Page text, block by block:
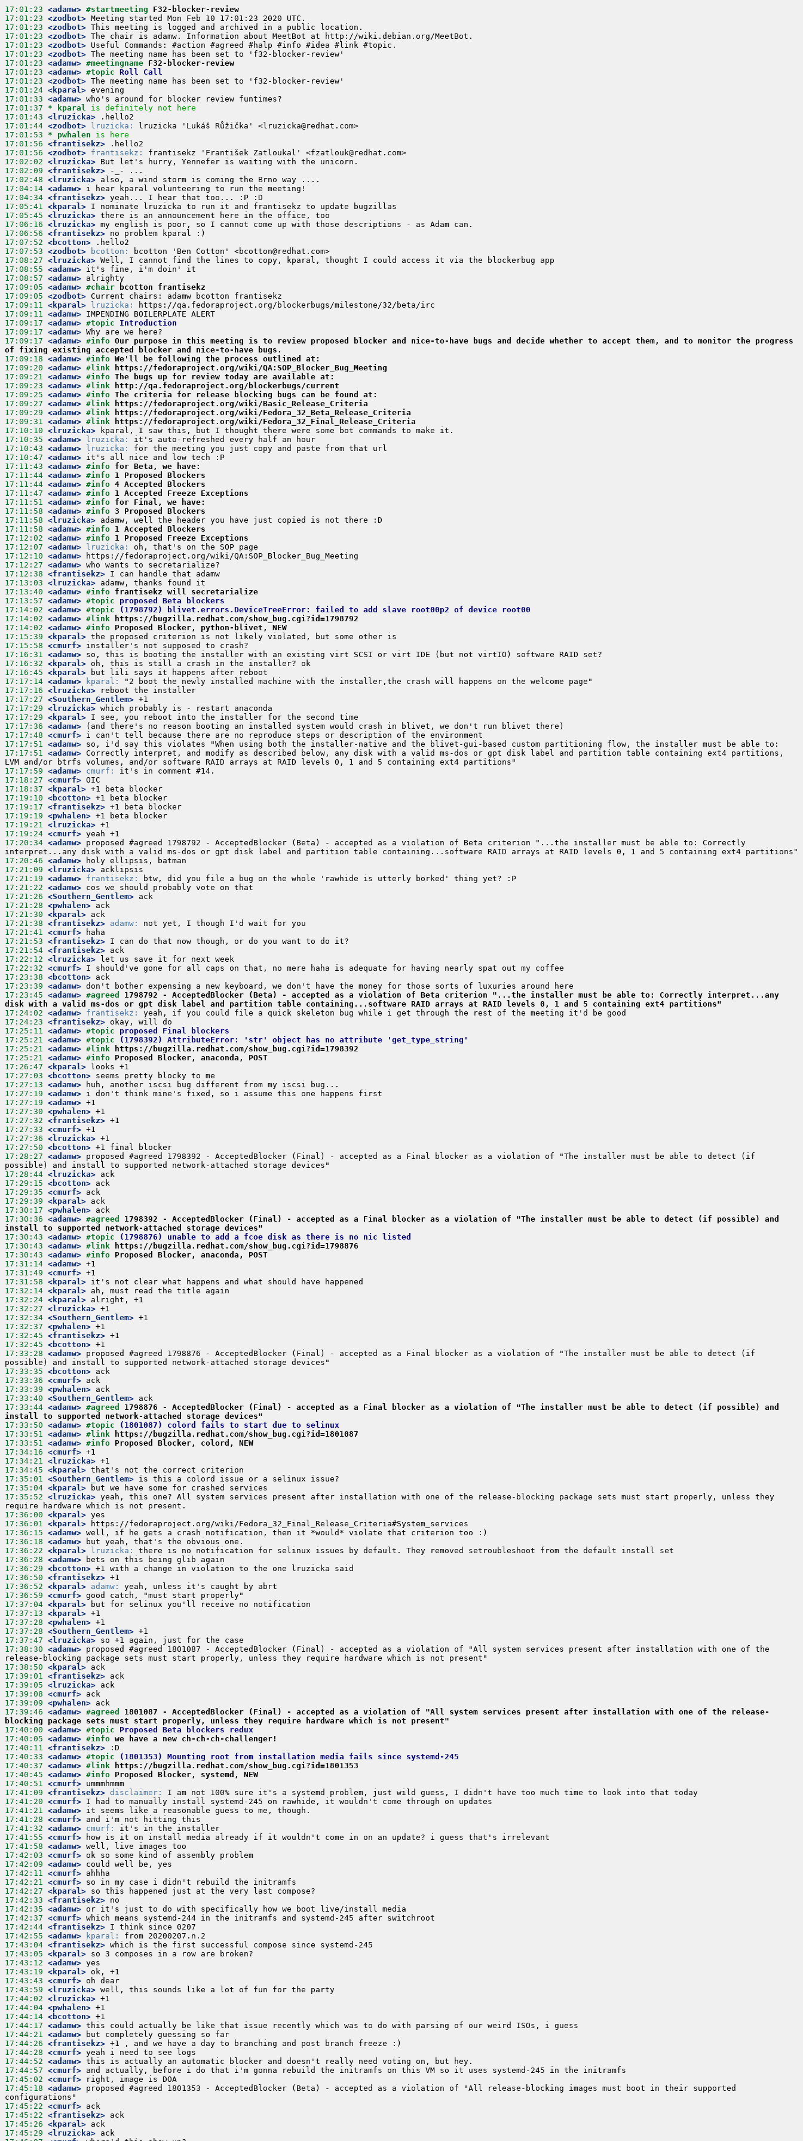
17:01:23 <adamw> #startmeeting F32-blocker-review
17:01:23 <zodbot>
17:01:23 <zodbot>
17:01:23 <zodbot>
17:01:23 <zodbot>
17:01:23 <zodbot>
17:01:23 <adamw> #meetingname F32-blocker-review
17:01:23 <adamw> #topic Roll Call
17:01:23 <zodbot>
17:01:24 <kparal>
17:01:33 <adamw>
17:01:37 * kparal
is definitely not here
17:01:43 <lruzicka>
17:01:44 <zodbot> lruzicka:
17:01:53 * pwhalen
is here
17:01:56 <frantisekz>
17:01:56 <zodbot> frantisekz:
17:02:02 <lruzicka>
17:02:09 <frantisekz>
17:02:48 <lruzicka>
17:04:14 <adamw>
17:04:34 <frantisekz>
17:05:41 <kparal>
17:05:45 <lruzicka>
17:06:16 <lruzicka>
17:06:56 <frantisekz>
17:07:52 <bcotton>
17:07:53 <zodbot> bcotton:
17:08:27 <lruzicka>
17:08:55 <adamw>
17:08:57 <adamw>
17:09:05 <adamw> #chair
bcotton frantisekz
17:09:05 <zodbot>
17:09:11 <kparal> lruzicka:
17:09:11 <adamw>
17:09:17 <adamw> #topic Introduction
17:09:17 <adamw>
17:09:17 <adamw> #info Our purpose in this meeting is to review proposed blocker and nice-to-have bugs and decide whether to accept them, and to monitor the progress
of fixing existing accepted blocker and nice-to-have bugs.
17:09:18 <adamw> #info We'll be following the process outlined at:
17:09:20 <adamw> #link
https://fedoraproject.org/wiki/QA:SOP_Blocker_Bug_Meeting
17:09:21 <adamw> #info The bugs up for review today are available at:
17:09:23 <adamw> #link
http://qa.fedoraproject.org/blockerbugs/current
17:09:25 <adamw> #info The criteria for release blocking bugs can be found at:
17:09:27 <adamw> #link
https://fedoraproject.org/wiki/Basic_Release_Criteria
17:09:29 <adamw> #link
https://fedoraproject.org/wiki/Fedora_32_Beta_Release_Criteria
17:09:31 <adamw> #link
https://fedoraproject.org/wiki/Fedora_32_Final_Release_Criteria
17:10:10 <lruzicka>
17:10:35 <adamw> lruzicka:
17:10:43 <adamw> lruzicka:
17:10:47 <adamw>
17:11:43 <adamw> #info for Beta, we have:
17:11:44 <adamw> #info 1 Proposed Blockers
17:11:44 <adamw> #info 4 Accepted Blockers
17:11:47 <adamw> #info 1 Accepted Freeze Exceptions
17:11:51 <adamw> #info for Final, we have:
17:11:58 <adamw> #info 3 Proposed Blockers
17:11:58 <lruzicka>
17:11:58 <adamw> #info 1 Accepted Blockers
17:12:02 <adamw> #info 1 Proposed Freeze Exceptions
17:12:07 <adamw> lruzicka:
17:12:10 <adamw>
17:12:27 <adamw>
17:12:38 <frantisekz>
17:13:03 <lruzicka>
17:13:40 <adamw> #info frantisekz will secretarialize
17:13:57 <adamw> #topic proposed Beta blockers
17:14:02 <adamw> #topic
(1798792) blivet.errors.DeviceTreeError: failed to add slave root00p2 of device root00
17:14:02 <adamw> #link
https://bugzilla.redhat.com/show_bug.cgi?id=1798792
17:14:02 <adamw> #info Proposed Blocker, python-blivet, NEW
17:15:39 <kparal>
17:15:58 <cmurf>
17:16:31 <adamw>
17:16:32 <kparal>
17:16:45 <kparal>
17:17:14 <adamw> kparal:
17:17:16 <lruzicka>
17:17:27 <Southern_Gentlem>
17:17:29 <lruzicka>
17:17:29 <kparal>
17:17:36 <adamw>
17:17:48 <cmurf>
17:17:51 <adamw>
17:17:51 <adamw> Correctly interpret, and modify as described below, any disk with a valid ms-dos or gpt disk label and partition table containing ext4 partitions,
17:17:59 <adamw> cmurf:
17:18:27 <cmurf>
17:18:37 <kparal>
17:19:10 <bcotton>
17:19:17 <frantisekz>
17:19:19 <pwhalen>
17:19:21 <lruzicka>
17:19:24 <cmurf>
17:20:34 <adamw> proposed #agreed 1798792 - AcceptedBlocker (Beta) - accepted as a violation of Beta criterion "...the installer must be able to: Correctly
17:20:46 <adamw>
17:21:09 <lruzicka>
17:21:19 <adamw> frantisekz:
17:21:22 <adamw>
17:21:26 <Southern_Gentlem>
17:21:28 <pwhalen>
17:21:30 <kparal>
17:21:38 <frantisekz> adamw:
17:21:41 <cmurf>
17:21:53 <frantisekz>
17:21:54 <frantisekz>
17:22:12 <lruzicka>
17:22:32 <cmurf>
17:23:38 <bcotton>
17:23:39 <adamw>
17:23:45 <adamw> #agreed 1798792 - AcceptedBlocker (Beta) - accepted as a violation of Beta criterion "...the installer must be able to: Correctly interpret...any
disk with a valid ms-dos or gpt disk label and partition table containing...software RAID arrays at RAID levels 0, 1 and 5 containing ext4 partitions"
17:24:02 <adamw> frantisekz:
17:24:23 <frantisekz>
17:25:11 <adamw> #topic proposed Final blockers
17:25:21 <adamw> #topic
(1798392) AttributeError: 'str' object has no attribute 'get_type_string'
17:25:21 <adamw> #link
https://bugzilla.redhat.com/show_bug.cgi?id=1798392
17:25:21 <adamw> #info Proposed Blocker, anaconda, POST
17:26:47 <kparal>
17:27:03 <bcotton>
17:27:13 <adamw>
17:27:19 <adamw>
17:27:19 <adamw>
17:27:30 <pwhalen>
17:27:32 <frantisekz>
17:27:33 <cmurf>
17:27:36 <lruzicka>
17:27:50 <bcotton>
17:28:27 <adamw> proposed #agreed 1798392 - AcceptedBlocker (Final) - accepted as a Final blocker as a violation of "The installer must be able to detect (if
17:28:44 <lruzicka>
17:29:15 <bcotton>
17:29:35 <cmurf>
17:29:39 <kparal>
17:30:17 <pwhalen>
17:30:36 <adamw> #agreed 1798392 - AcceptedBlocker (Final) - accepted as a Final blocker as a violation of "The installer must be able to detect (if possible) and
install to supported network-attached storage devices"
17:30:43 <adamw> #topic
(1798876) unable to add a fcoe disk as there is no nic listed
17:30:43 <adamw> #link
https://bugzilla.redhat.com/show_bug.cgi?id=1798876
17:30:43 <adamw> #info Proposed Blocker, anaconda, POST
17:31:14 <adamw>
17:31:49 <cmurf>
17:31:58 <kparal>
17:32:14 <kparal>
17:32:24 <kparal>
17:32:27 <lruzicka>
17:32:34 <Southern_Gentlem>
17:32:37 <pwhalen>
17:32:45 <frantisekz>
17:32:45 <bcotton>
17:33:28 <adamw> proposed #agreed 1798876 - AcceptedBlocker (Final) - accepted as a Final blocker as a violation of "The installer must be able to detect (if
17:33:35 <bcotton>
17:33:36 <cmurf>
17:33:39 <pwhalen>
17:33:40 <Southern_Gentlem>
17:33:44 <adamw> #agreed 1798876 - AcceptedBlocker (Final) - accepted as a Final blocker as a violation of "The installer must be able to detect (if possible) and
install to supported network-attached storage devices"
17:33:50 <adamw> #topic
(1801087) colord fails to start due to selinux
17:33:51 <adamw> #link
https://bugzilla.redhat.com/show_bug.cgi?id=1801087
17:33:51 <adamw> #info Proposed Blocker, colord, NEW
17:34:16 <cmurf>
17:34:21 <lruzicka>
17:34:45 <kparal>
17:35:01 <Southern_Gentlem>
17:35:04 <kparal>
17:35:52 <lruzicka> yeah, this one? All system services present after installation with one of the release-blocking package sets must start properly, unless they
17:36:00 <kparal>
17:36:01 <kparal>
17:36:15 <adamw>
17:36:18 <adamw>
17:36:22 <kparal> lruzicka:
17:36:28 <adamw>
17:36:29 <bcotton>
17:36:50 <frantisekz>
17:36:52 <kparal> adamw:
17:36:59 <cmurf>
17:37:04 <kparal>
17:37:13 <kparal>
17:37:28 <pwhalen>
17:37:28 <Southern_Gentlem>
17:37:47 <lruzicka>
17:38:30 <adamw> proposed #agreed 1801087 - AcceptedBlocker (Final) - accepted as a violation of "All system services present after installation with one of the
17:38:50 <kparal>
17:39:01 <frantisekz>
17:39:05 <lruzicka>
17:39:08 <cmurf>
17:39:09 <pwhalen>
17:39:46 <adamw> #agreed 1801087 - AcceptedBlocker (Final) - accepted as a violation of "All system services present after installation with one of the release-
blocking package sets must start properly, unless they require hardware which is not present"
17:40:00 <adamw> #topic Proposed Beta blockers redux
17:40:05 <adamw> #info we have a new ch-ch-ch-challenger!
17:40:11 <frantisekz>
17:40:33 <adamw> #topic
(1801353) Mounting root from installation media fails since systemd-245
17:40:37 <adamw> #link
https://bugzilla.redhat.com/show_bug.cgi?id=1801353
17:40:45 <adamw> #info Proposed Blocker, systemd, NEW
17:40:51 <cmurf>
17:41:09 <frantisekz> disclaimer:
17:41:20 <cmurf>
17:41:21 <adamw>
17:41:28 <cmurf>
17:41:32 <adamw> cmurf:
17:41:55 <cmurf>
17:41:58 <adamw>
17:42:03 <cmurf>
17:42:09 <adamw>
17:42:11 <cmurf>
17:42:21 <cmurf>
17:42:27 <kparal>
17:42:33 <frantisekz>
17:42:35 <adamw>
17:42:37 <cmurf>
17:42:44 <frantisekz>
17:42:55 <adamw> kparal:
17:43:04 <frantisekz>
17:43:05 <kparal>
17:43:12 <adamw>
17:43:19 <kparal>
17:43:43 <cmurf>
17:43:59 <lruzicka>
17:44:02 <lruzicka>
17:44:04 <pwhalen>
17:44:14 <bcotton>
17:44:17 <adamw>
17:44:21 <adamw>
17:44:26 <frantisekz>
17:44:28 <cmurf>
17:44:52 <adamw>
17:44:57 <cmurf>
17:45:02 <cmurf>
17:45:18 <adamw> proposed #agreed 1801353 - AcceptedBlocker (Beta) - accepted as a violation of "All release-blocking images must boot in their supported
17:45:22 <cmurf>
17:45:22 <frantisekz>
17:45:26 <kparal>
17:45:29 <lruzicka>